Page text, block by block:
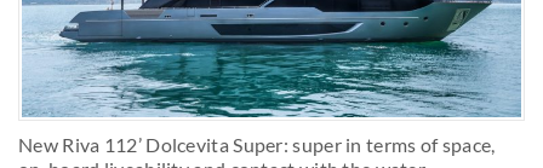
New Riva 112’ Dolcevita Super: super in terms of space,